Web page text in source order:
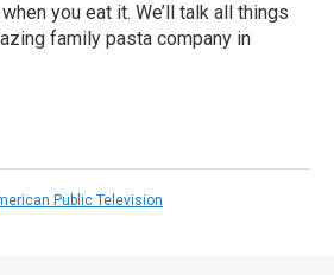
you eat it. We’ll talk all things
family pasta company in
Public Television